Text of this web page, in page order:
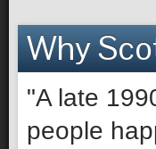
Why
"A late
people